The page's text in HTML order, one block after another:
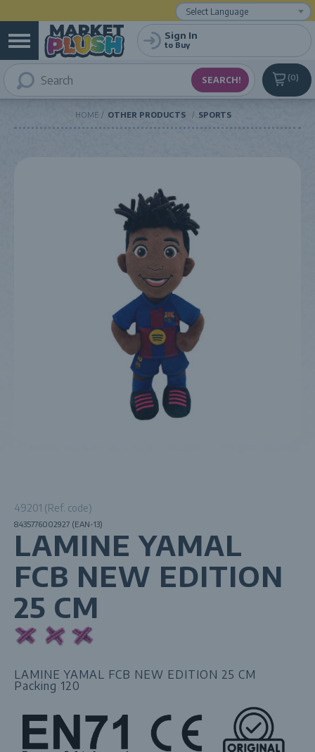
0
Sign In
to Buy
HOME OTHER PRODUCTS SPORTS
49201 (Ref. code)
8435776002927 (EAN-13)
LAMINE YAMAL
FCB NEW EDITION
25 CM
LAMINE YAMAL FCB NEW EDITION 25 CM
Packing 120